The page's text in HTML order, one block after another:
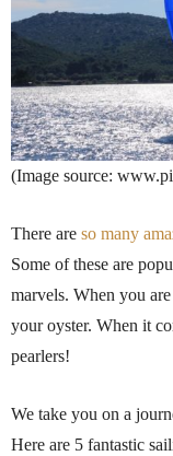
(Image source:
There are so many
Some of these are
marvels. When you
your oyster. When it
pearlers!
We take you on a
Here are 5 fantastic